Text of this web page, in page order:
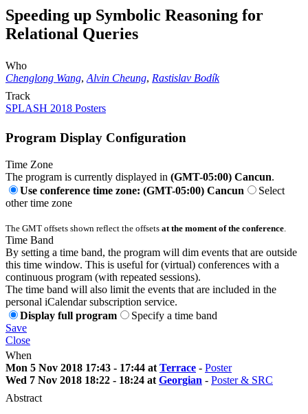
Speeding up Symbolic Reasoning for
Relational Queries
Who
Chenglong Wang, Alvin Cheung, Rastislav Bodík
Track
SPLASH 2018 Posters
Program Display Configuration
Time Zone
The program is currently displayed in (GMT-05:00) Cancun.
Use conference time zone: (GMT-05:00) Cancun
Select
other time zone
The GMT offsets shown reflect the offsets at the moment of the conference
Time Band
By setting a time band, the program will dim events that are outside
this time window. This is useful for (virtual) conferences with a
continuous program (with repeated sessions).
The time band will also limit the events that are included in the
personal iCalendar subscription service.
Display full program
Specify a time band
Save
Close
When
Mon 5 Nov 2018 17:43 - 17:44 at Terrace - Poster
Wed 7 Nov 2018 18:22 - 18:24 at Georgian - Poster & SRC
Abstract